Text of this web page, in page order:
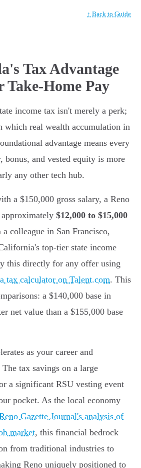
↑ Back to Guide
Tax Advantage
Take-Home Pay
income tax isn't merely a perk;
which real wealth accumulation in
advantage means every
bonus, and vested equity is more
any other tech hub.
a $150,000 gross salary, a Reno
$12,000 to $15,000
a colleague in San Francisco,
top-tier state income
this directly for any offer using
tax calculator on Talent.com. This
a $140,000 base in
net value than a $155,000 base
as your career and
tax savings on a large
a significant RSU vesting event
pocket. As the local economy
Gazette Journal's analysis of
market, this financial bedrock
from traditional industries to
Reno uniquely positioned to